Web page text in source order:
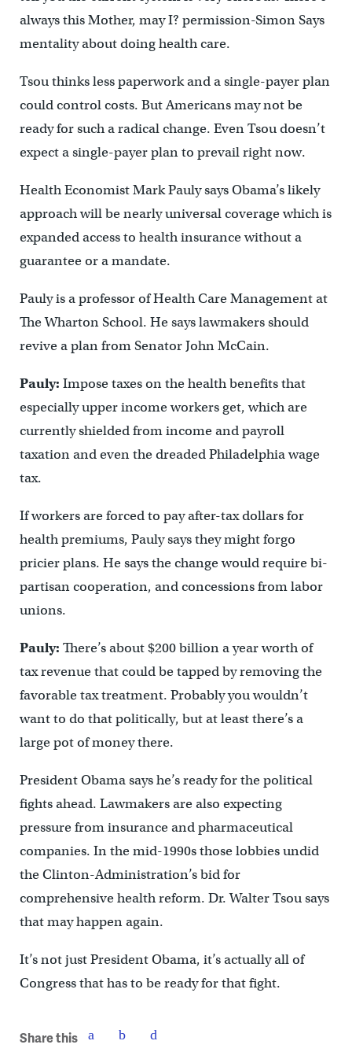
always this Mother, may I? permission-Simon Says
mentality about doing health care.
Tsou thinks less paperwork and a single-payer plan
could control costs. But Americans may not be
ready for such a radical change. Even Tsou doesn’t
expect a single-payer plan to prevail right now.
Health Economist Mark Pauly says Obama’s likely
approach will be nearly universal coverage which is
expanded access to health insurance without a
guarantee or a mandate.
Pauly is a professor of Health Care Management at
The Wharton School. He says lawmakers should
revive a plan from Senator John McCain.
Pauly: Impose taxes on the health benefits that
especially upper income workers get, which are
currently shielded from income and payroll
taxation and even the dreaded Philadelphia wage
tax.
If workers are forced to pay after-tax dollars for
health premiums, Pauly says they might forgo
pricier plans. He says the change would require bi-
partisan cooperation, and concessions from labor
unions.
Pauly: There’s about $200 billion a year worth of
tax revenue that could be tapped by removing the
favorable tax treatment. Probably you wouldn’t
want to do that politically, but at least there’s a
large pot of money there.
President Obama says he’s ready for the political
fights ahead. Lawmakers are also expecting
pressure from insurance and pharmaceutical
companies. In the mid-1990s those lobbies undid
the Clinton-Administration’s bid for
comprehensive health reform. Dr. Walter Tsou says
that may happen again.
It’s not just President Obama, it’s actually all of
Congress that has to be ready for that fight.
Share this